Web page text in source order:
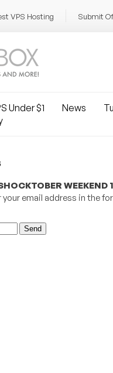
VPS Hosting Submit
Under $1 News
email address in the